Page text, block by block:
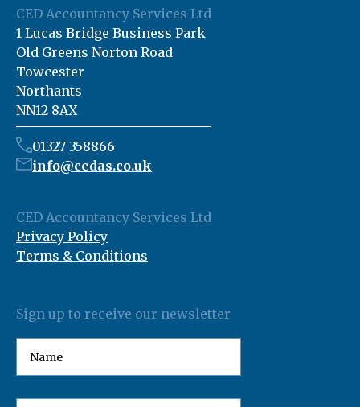
CED Accountancy Services Ltd
1 Lucas Bridge Business Park
Old Greens Norton Road
Towcester
Northants
NN12 8AX
01327 358866
info@cedas.co.uk
CED Accountancy Services Ltd
Privacy Policy
Terms & Conditions
Sign up to receive our newsletter